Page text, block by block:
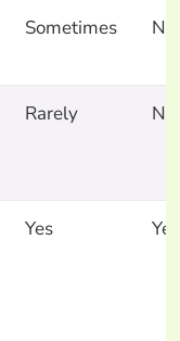
Sometimes No
Rarely No
Yes Yes